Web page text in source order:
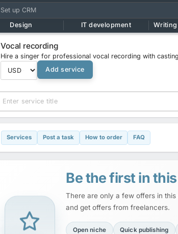
Design IT development
Vocal recording
Hire a singer for professional vocal recording with
Add service
Services Post a task How to order FAQ
Be the first in
There are only a few offers in
and get offers from freelancers.
Open niche Quick publishing